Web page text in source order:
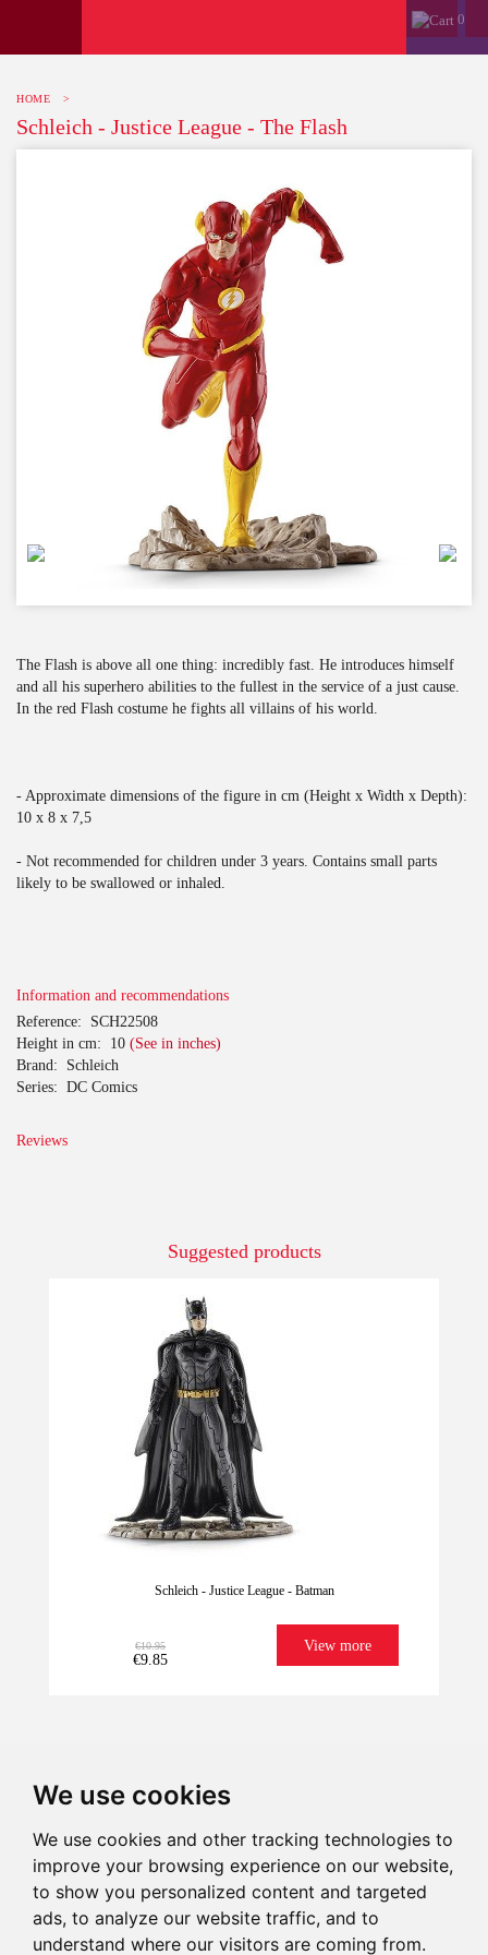
We use cookies
We use cookies and other tracking technologies to
improve your browsing experience on our website,
to show you personalized content and targeted
ads, to analyze our website traffic, and to
understand where our visitors are coming from.
0
HOME >
Schleich - Justice League - The Flash
The Flash is above all one thing: incredibly fast. He introduces himself
and all his superhero abilities to the fullest in the service of a just cause.
In the red Flash costume he fights all villains of his world.
- Approximate dimensions of the figure in cm (Height x Width x Depth):
10 x 8 x 7,5
- Not recommended for children under 3 years. Contains small parts
likely to be swallowed or inhaled.
Last units!
€10.95
Information and recommendations
Reference: SCH22508
Height in cm: 10 (See in inches)
Brand: Schleich
Series: DC Comics
Reviews
Suggested products
Schleich - Justice League - Batman
€10.95
€9.85
View more
We have it for
sure!
Imagination Give illusion
Ultrafast
Shipping